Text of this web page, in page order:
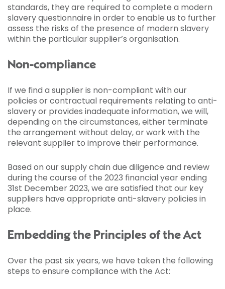
standards, they are required to complete a modern
slavery questionnaire in order to enable us to further
assess the risks of the presence of modern slavery
within the particular supplier’s organisation.
Non-compliance
If we find a supplier is non-compliant with our
policies or contractual requirements relating to anti-
slavery or provides inadequate information, we will,
depending on the circumstances, either terminate
the arrangement without delay, or work with the
relevant supplier to improve their performance.
Based on our supply chain due diligence and review
during the course of the 2023 financial year ending
31st December 2023, we are satisfied that our key
suppliers have appropriate anti-slavery policies in
place.
Embedding the Principles of the Act
Over the past six years, we have taken the following
steps to ensure compliance with the Act: